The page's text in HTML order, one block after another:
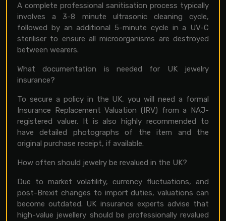
A complete professional sanitisation process typically
involves a 3-8 minute ultrasonic cleaning cycle,
followed by an additional 5-minute cycle in a UV-C
steriliser to ensure all microorganisms are destroyed
between wearers.
What documentation is needed for UK jewelry
insurance?
To secure a policy in the UK, you will need a formal
Insurance Replacement Valuation (IRV) from a NAJ-
registered valuer. It is also highly recommended to
have detailed photographs of the item and the
original purchase receipt, if available.
How often should jewelry be revalued in the UK?
Due to market volatility, currency fluctuations, and
post-Brexit changes to import duties, valuations can
become outdated. UK insurance experts advise that
high-value jewellery should be professionally revalued